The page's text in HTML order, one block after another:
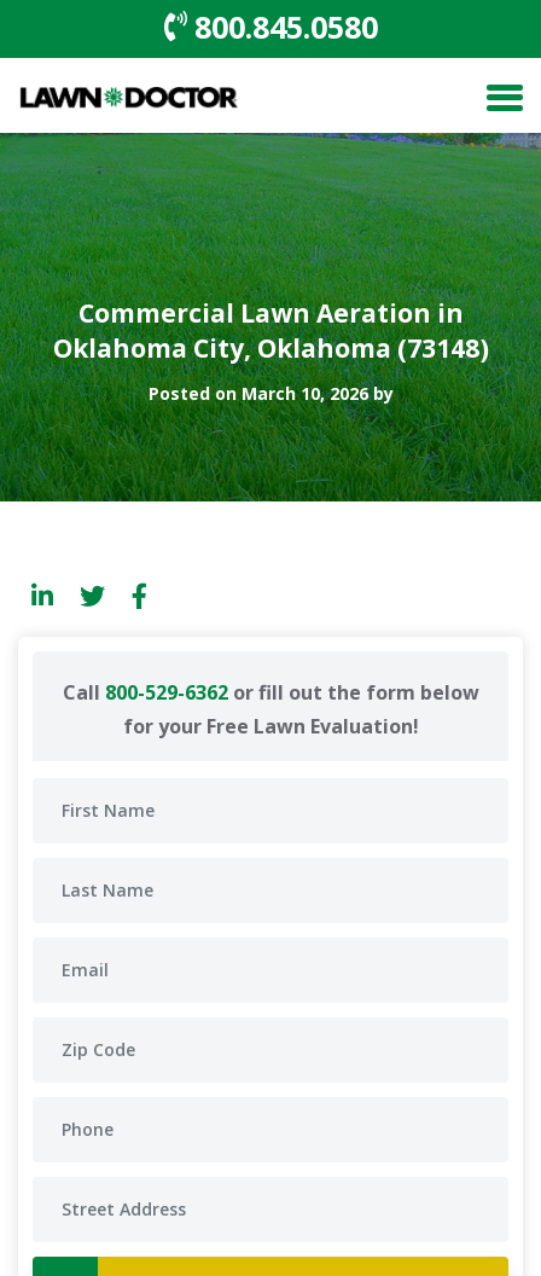
800.845.0580
Commercial Lawn Aeration in
Oklahoma City, Oklahoma (73148)
Posted on March 10, 2026 by
Call 800-529-6362or fill out the form below
for your Free Lawn Evaluation!